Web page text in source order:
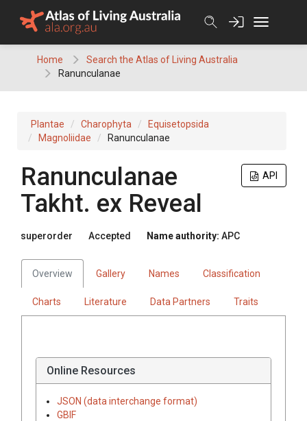
Home
Search the Atlas of Living Australia
Ranunculanae
Plantae Charophyta
Equisetopsida
Magnoliidae
Ranunculanae
API
Ranunculanae
Takht. ex Reveal
superorder Accepted Name authority: APC
Overview Gallery Names Classification
Charts Literature Data Partners Traits
Online Resources
JSON (data interchange format)
GBIF